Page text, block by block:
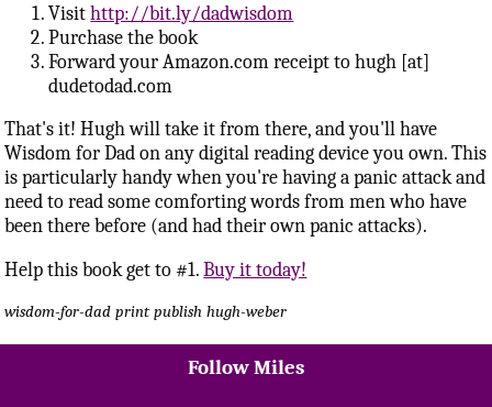
Visithttp://bit.ly/dadwisdom
Purchase the book
Forward your Amazon.com receipt to hugh [at]
dudetodad.com
That's it! Hugh will take it from there, and you'll have
Wisdom for Dad on any digital reading device you own. This
is particularly handy when you're having a panic attack and
need to read some comforting words from men who have
been there before (and had their own panic attacks).
Help this book get to #1.Buy it today!
wisdom-for-dad print publish hugh-weber
Follow Miles